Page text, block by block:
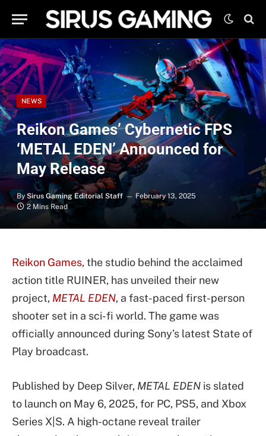
NEWS
Reikon Games’ Cybernetic FPS
‘METAL EDEN’ Announced for
May Release
By Sirus Gaming Editorial Staff
February 13, 2025
2 Mins Read
Reikon Games, the studio behind the acclaimed
action title RUINER, has unveiled their new
project, METAL EDEN, a fast-paced first-person
shooter set in a sci-fi world. The game was
officially announced during Sony’s latest State of
Play broadcast.
Published by Deep Silver, METAL EDEN is slated
to launch on May 6, 2025, for PC, PS5, and Xbox
Series X|S. A high-octane reveal trailer